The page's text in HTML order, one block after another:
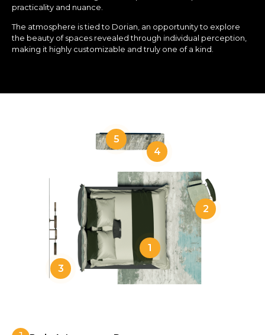
practicality and nuance.
The atmosphere is tied to Dorian, an opportunity to explore
the beauty of spaces revealed through individual perception,
making it highly customizable and truly one of a kind.
1
2
3
4
5